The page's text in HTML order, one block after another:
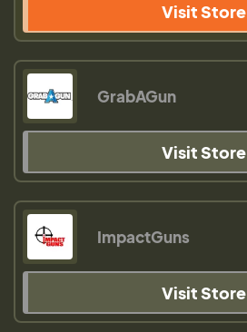
Visit Store
GrabAGun
Visit Store
ImpactGuns
Visit Store